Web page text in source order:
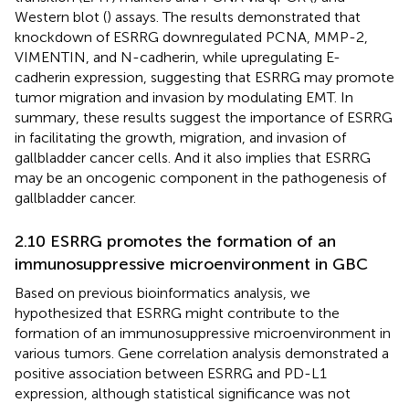
Western blot () assays. The results demonstrated that
knockdown of ESRRG downregulated PCNA, MMP-2,
VIMENTIN, and N-cadherin, while upregulating E-
cadherin expression, suggesting that ESRRG may promote
tumor migration and invasion by modulating EMT. In
summary, these results suggest the importance of ESRRG
in facilitating the growth, migration, and invasion of
gallbladder cancer cells. And it also implies that ESRRG
may be an oncogenic component in the pathogenesis of
gallbladder cancer.
2.10 ESRRG promotes the formation of an
immunosuppressive microenvironment in GBC
Based on previous bioinformatics analysis, we
hypothesized that ESRRG might contribute to the
formation of an immunosuppressive microenvironment in
various tumors. Gene correlation analysis demonstrated a
positive association between ESRRG and PD-L1
expression, although statistical significance was not